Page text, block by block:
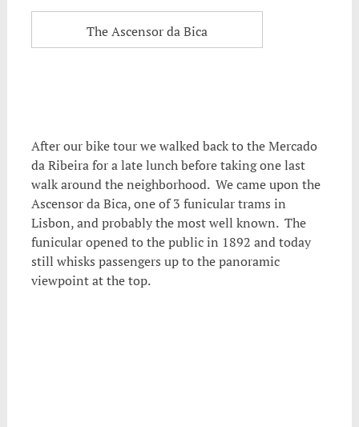
The Ascensor da Bica
After our bike tour we walked back to the Mercado
da Ribeira for a late lunch before taking one last
walk around the neighborhood. We came upon the
Ascensor da Bica, one of 3 funicular trams in
Lisbon, and probably the most well known. The
funicular opened to the public in 1892 and today
still whisks passengers up to the panoramic
viewpoint at the top.